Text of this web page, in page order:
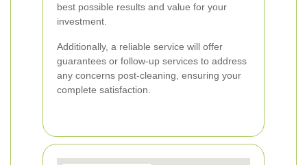
best possible results and value for your
investment.
Additionally, a reliable service will offer
guarantees or follow-up services to address
any concerns post-cleaning, ensuring your
complete satisfaction.